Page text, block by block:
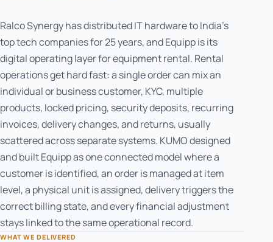
Ralco Synergy has distributed IT hardware to India's
top tech companies for 25 years, and Equipp is its
digital operating layer for equipment rental. Rental
operations get hard fast: a single order can mix an
individual or business customer, KYC, multiple
products, locked pricing, security deposits, recurring
invoices, delivery changes, and returns, usually
scattered across separate systems. KUMO designed
and built Equipp as one connected model where a
customer is identified, an order is managed at item
level, a physical unit is assigned, delivery triggers the
correct billing state, and every financial adjustment
stays linked to the same operational record.
WHAT WE DELIVERED